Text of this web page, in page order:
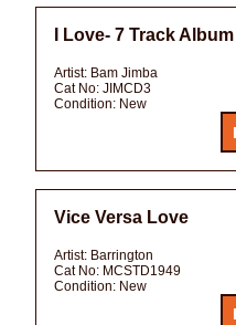
I Love- 7 Track Album
Artist: Bam Jimba
Cat No: JIMCD3
Condition: New
Vice Versa Love
Artist: Barrington
Cat No: MCSTD1949
Condition: New